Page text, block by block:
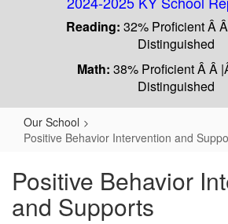
Reading: 32% Proficient Â
Distinguished
Math: 38% Proficient Â Â
Distinguished
Our School
Positive Behavior Intervention and
Positive Behavior
and Supports